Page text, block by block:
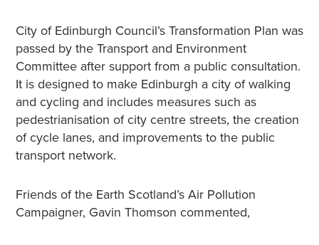
City of Edinburgh Council’s Transformation Plan was
passed by the Transport and Environment
Committee after support from a public consultation.
It is designed to make Edinburgh a city of walking
and cycling and includes measures such as
pedestrianisation of city centre streets, the creation
of cycle lanes, and improvements to the public
transport network.
Friends of the Earth Scotland’s Air Pollution
Campaigner, Gavin Thomson commented,